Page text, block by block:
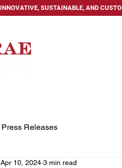
INNOVATIVE, SUSTAINABLE, AND
Press Releases
Apr 10, 2024 3 min read